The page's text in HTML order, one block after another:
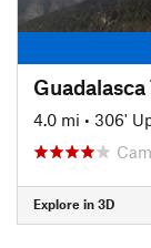
Guadalasca
4.0 mi • 306'
Explore in 3D